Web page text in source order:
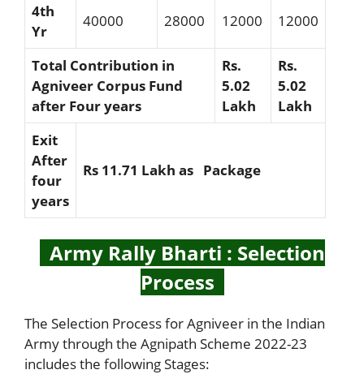
4th
Yr
40000 28000 12000 12000
Total Contribution in
Agniveer Corpus Fund
after Four years
Rs.
5.02
Lakh
Rs.
5.02
Lakh
Exit
After
four
years
Rs 11.71 Lakh as Package
Army Rally Bharti : Selection
Process
The Selection Process for Agniveer in the Indian
Army through the Agnipath Scheme 2022-23
includes the following Stages: